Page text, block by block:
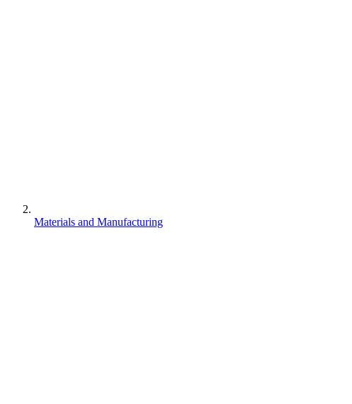
Materials and Manufacturing